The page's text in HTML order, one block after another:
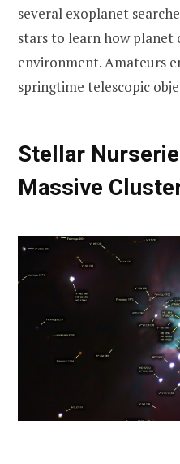
several exoplanet
stars to learn how planet
environment. Amateurs
springtime telescopic
Stellar
Massive